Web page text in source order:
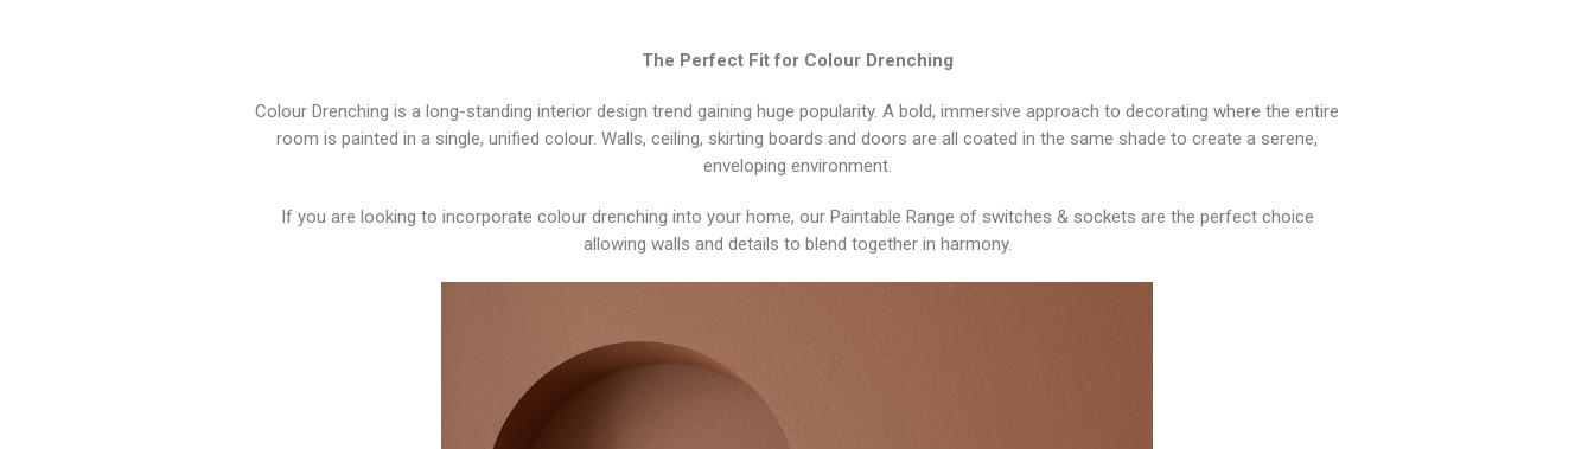
The Perfect Fit for Colour Drenching
Colour Drenching is a long-standing interior design trend gaining huge popularity. A bold, immersive approach to decorating where the entire
room is painted in a single, unified colour. Walls, ceiling, skirting boards and doors are all coated in the same shade to create a serene,
enveloping environment.
If you are looking to incorporate colour drenching into your home, our Paintable Range of switches & sockets are the perfect choice
allowing walls and details to blend together in harmony.